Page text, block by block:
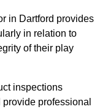
in Dartford provides
in relation to
of their play
inspections
professional